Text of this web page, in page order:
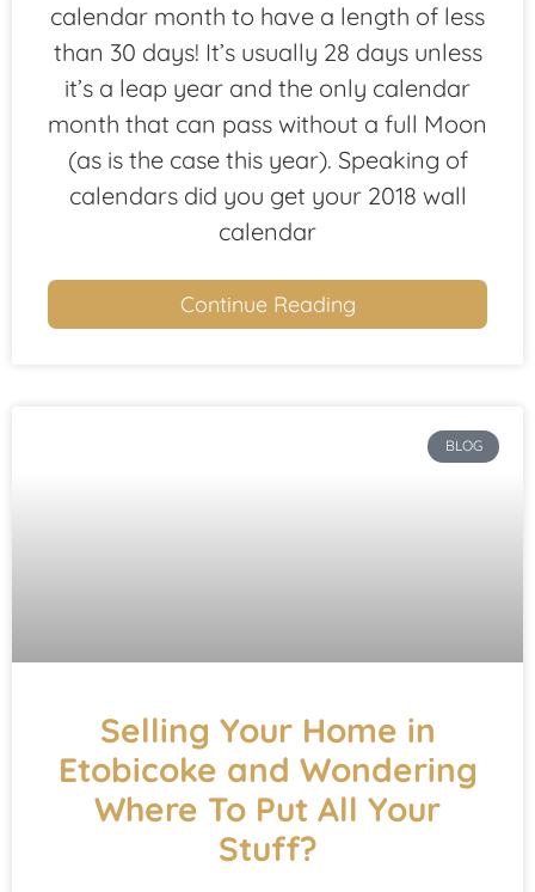
calendar month to have a length of less
than 30 days! It’s usually 28 days unless
it’s a leap year and the only calendar
month that can pass without a full Moon
(as is the case this year). Speaking of
calendars did you get your 2018 wall
calendar
Continue Reading
BLOG
Selling Your Home in
Etobicoke and Wondering
Where To Put All Your
Stuff?